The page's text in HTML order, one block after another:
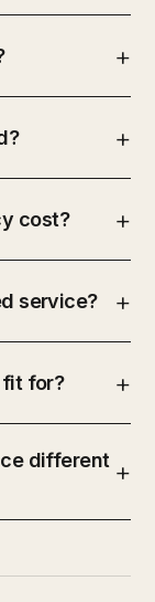
cost?
service?
fit for?
different